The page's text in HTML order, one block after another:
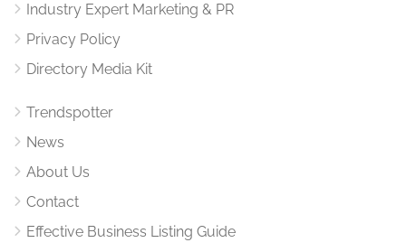
Industry Expert Marketing & PR
Privacy Policy
Directory Media Kit
Trendspotter
News
About Us
Contact
Effective Business Listing Guide